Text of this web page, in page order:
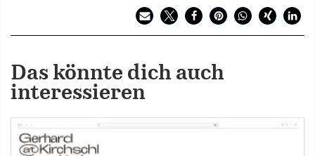
Das könnte dich auch
interessieren